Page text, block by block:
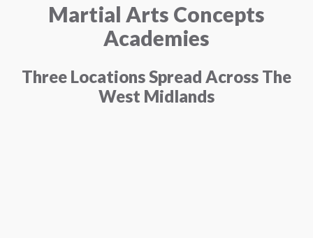
Martial Arts Concepts
Academies
Three Locations Spread Across The
West Midlands